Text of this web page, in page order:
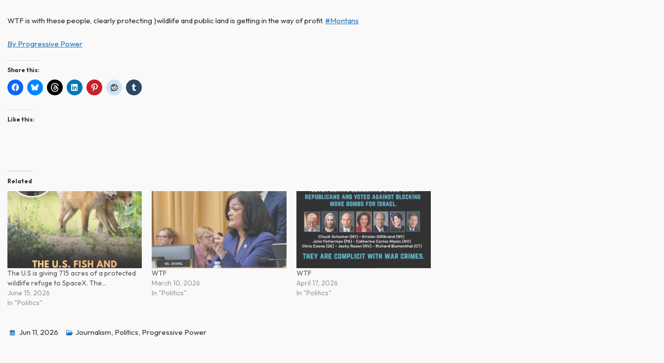
WTF is with these people, clearly protecting }wildlife and public land is getting in the way of profit. #Montans
By Progressive Power
Share this:
Like this:
Related
The U.S is giving 715 acres of a protected
wildlife refuge to SpaceX. The…
June 15, 2026
In "Politics"
WTF
March 10, 2026
In "Politics"
WTF
April 17, 2026
In "Politics"
Jun 11, 2026 Journalism, Politics, Progressive Power